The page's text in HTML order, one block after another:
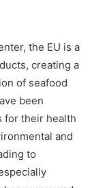
the EU is a
creating a
of seafood
been
for their health
and
to